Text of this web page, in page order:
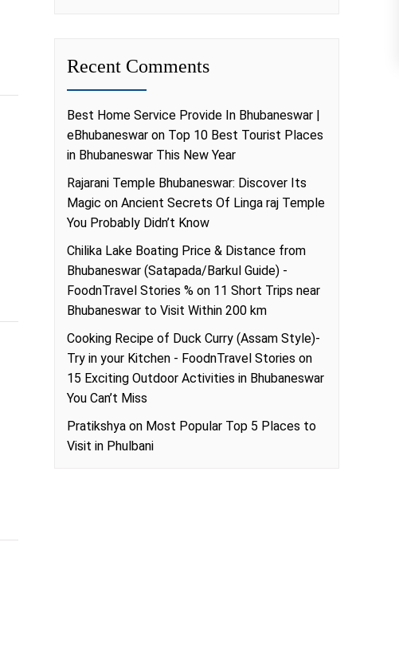
Recent Comments
Best Home Service Provide In Bhubaneswar |
eBhubaneswar on Top 10 Best Tourist Places
in Bhubaneswar This New Year
Rajarani Temple Bhubaneswar: Discover Its
Magic on Ancient Secrets Of Linga raj Temple
You Probably Didn’t Know
Chilika Lake Boating Price & Distance from
Bhubaneswar (Satapada/Barkul Guide) -
FoodnTravel Stories % on 11 Short Trips near
Bhubaneswar to Visit Within 200 km
Cooking Recipe of Duck Curry (Assam Style)-
Try in your Kitchen - FoodnTravel Stories on
15 Exciting Outdoor Activities in Bhubaneswar
You Can’t Miss
Pratikshya on Most Popular Top 5 Places to
Visit in Phulbani